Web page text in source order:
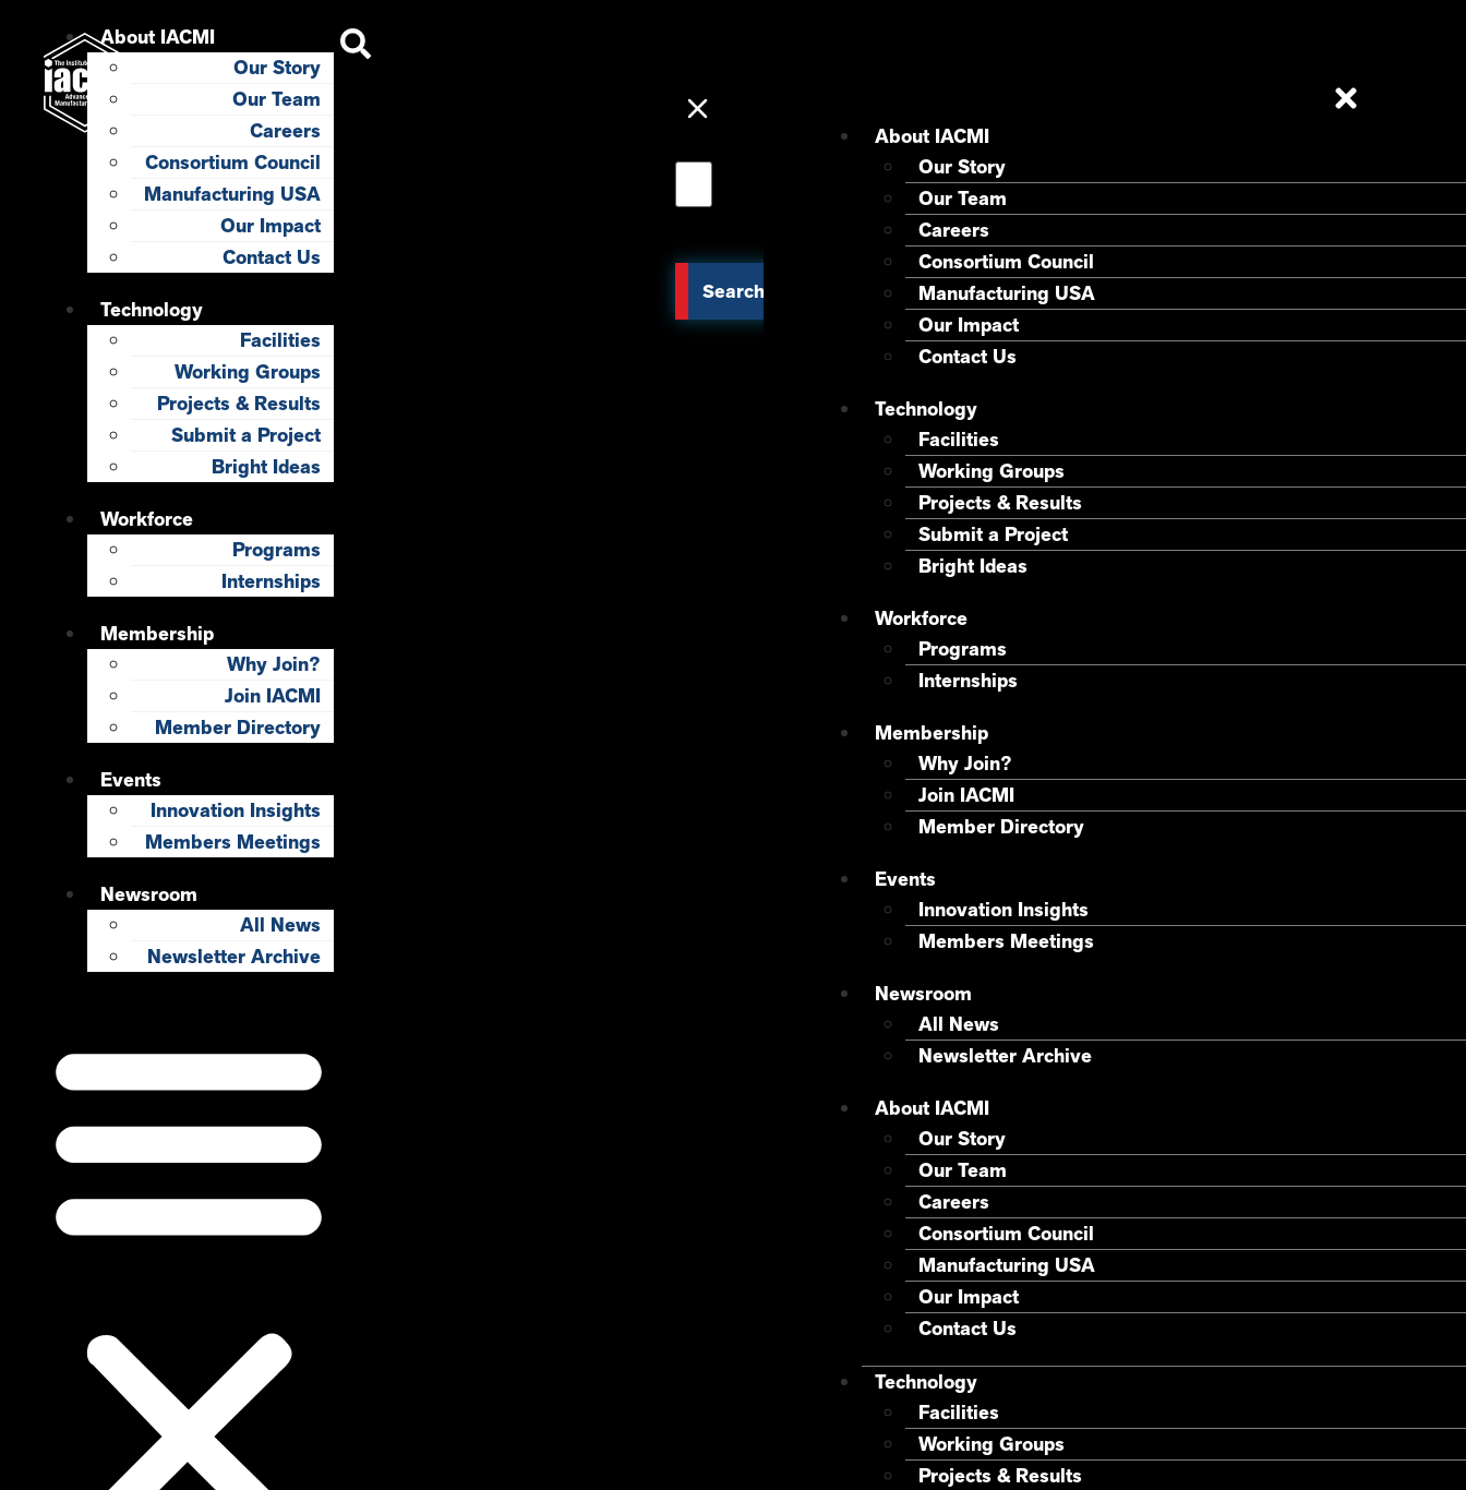
About IACMI
Our Story
Our Team
Careers
Consortium Council
Manufacturing USA
Our Impact
Contact Us
Technology
Facilities
Working Groups
Projects & Results
Submit a Project
Bright Ideas
Workforce
Programs
Internships
Membership
Why Join?
Join IACMI
Member Directory
Events
Innovation Insights
Members Meetings
Newsroom
All News
Newsletter Archive
Search
About IACMI
Our Story
Our Team
Careers
Consortium Council
Manufacturing USA
Our Impact
Contact Us
Technology
Facilities
Working Groups
Projects & Results
Submit a Project
Bright Ideas
Workforce
Programs
Internships
Membership
Why Join?
Join IACMI
Member Directory
Events
Innovation Insights
Members Meetings
Newsroom
All News
Newsletter Archive
About IACMI
Our Story
Our Team
Careers
Consortium Council
Manufacturing USA
Our Impact
Contact Us
Technology
Facilities
Working Groups
Projects & Results